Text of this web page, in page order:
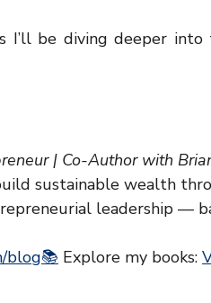
I’ll be diving deeper into
| Co-Author with
sustainable wealth
leadership —
blog📚 Explore my books: